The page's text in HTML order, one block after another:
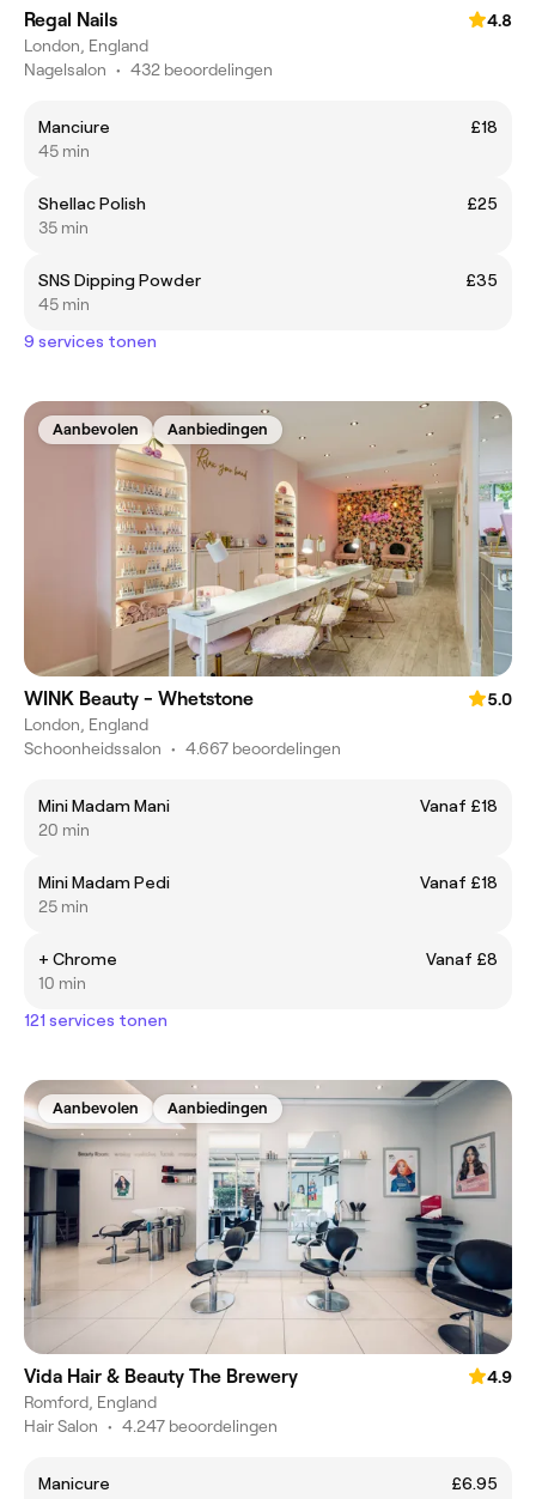
Regal Nails
4.8
London, England
Nagelsalon • 432 beoordelingen
Manciure
£18
45 min
Shellac Polish
£25
35 min
SNS Dipping Powder
£35
45 min
9 services tonen
Aanbevolen Aanbiedingen
WINK Beauty - Whetstone
5.0
London, England
Schoonheidssalon • 4.667 beoordelingen
Mini Madam Mani
Vanaf £18
20 min
Mini Madam Pedi
Vanaf £18
25 min
+ Chrome
Vanaf £8
10 min
121 services tonen
Aanbevolen Aanbiedingen
Vida Hair & Beauty The Brewery
4.9
Romford, England
Hair Salon • 4.247 beoordelingen
Manicure
£6.95